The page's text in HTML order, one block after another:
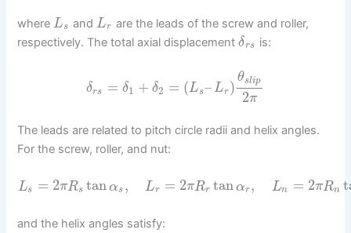
whereLs andLr are the leads of the screw and roller,
respectively. The total axial displacementδrs is:
δrs = δ1 + δ2 = (Ls–Lr)
θslip
2π
The leads are related to pitch circle radii and helix angles.
For the screw, roller, and nut:
Ls = 2πRs tanαs , Lr = 2πRr tanαr, Ln = 2πRn
and the helix angles satisfy: